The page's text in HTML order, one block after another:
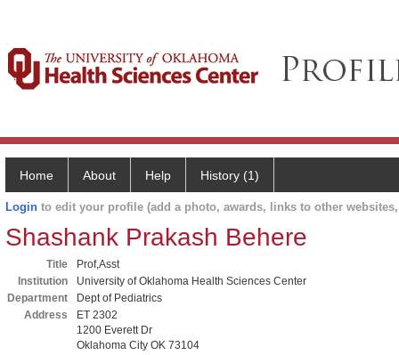
Home About Help History (1)
Login to edit your profile (add a photo, awards, links to other
Shashank Prakash Behere
Title
Prof,Asst
Institution
University of Oklahoma Health Sciences Center
Department
Dept of Pediatrics
Address
ET 2302
1200 Everett Dr
Oklahoma City OK 73104